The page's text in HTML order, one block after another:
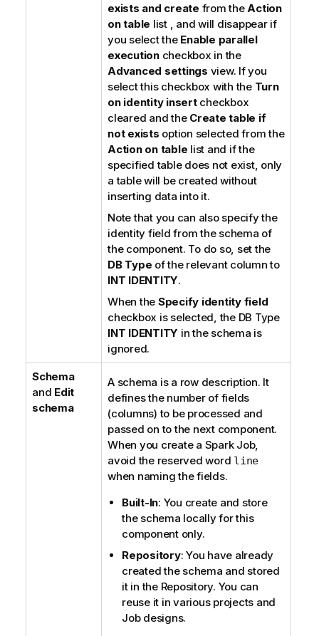
exists and create from theAction
on table list , and will disappear if
you select the Enable parallel
executioncheckbox in the
Advanced settings view. If you
select this checkbox with the Turn
on identity insertcheckbox
cleared and the Create table if
not exists option selected from the
Action on table list and if the
specified table does not exist, only
a table will be created without
inserting data into it.
Note that you can also specify the
identity field from the schema of
the component. To do so, set the
DB Type of the relevant column to
INT IDENTITY.
When the Specify identity field
checkbox is selected, the DB Type
INT IDENTITY in the schema is
ignored.
Schema
and Edit
schema
A schema is a row description. It
defines the number of fields
(columns) to be processed and
passed on to the next component.
When you create a Spark Job,
avoid the reserved word line
when naming the fields.
Built-In: You create and store
the schema locally for this
component only.
Repository: You have already
created the schema and stored
it in the Repository. You can
reuse it in various projects and
Job designs.